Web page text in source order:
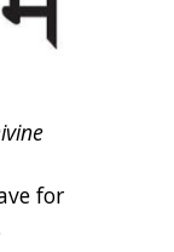
for